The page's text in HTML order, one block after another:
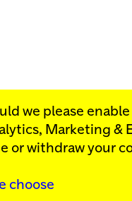
we please
Marketing &
or withdraw your
choose